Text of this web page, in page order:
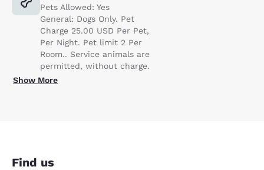
Pets Allowed: Yes
General: Dogs Only. Pet
Charge 25.00 USD Per Pet,
Per Night. Pet limit 2 Per
Room.. Service animals are
permitted, without charge.
Show More
Find us